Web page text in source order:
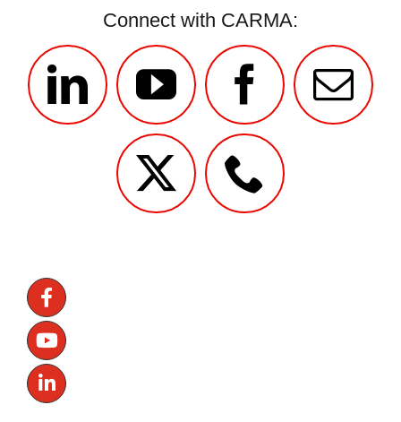
Connect with CARMA: